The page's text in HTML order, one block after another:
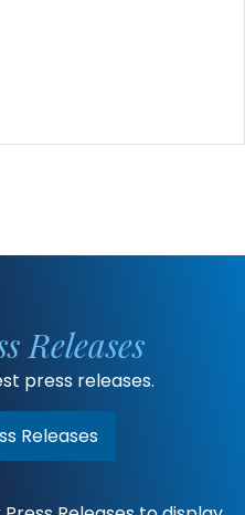
Releases
press releases.
Releases